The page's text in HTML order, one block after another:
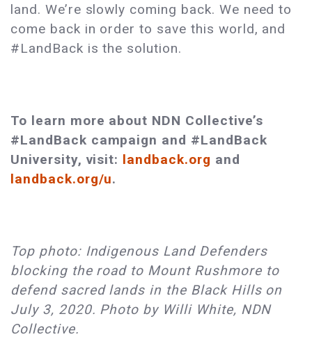
land. We’re slowly coming back. We need to
come back in order to save this world, and
#LandBack is the solution.
To learn more about NDN Collective’s
#LandBack campaign and #LandBack
University, visit: landback.org and
landback.org/u.
Top photo: Indigenous Land Defenders
blocking the road to Mount Rushmore to
defend sacred lands in the Black Hills on
July 3, 2020. Photo by Willi White, NDN
Collective.